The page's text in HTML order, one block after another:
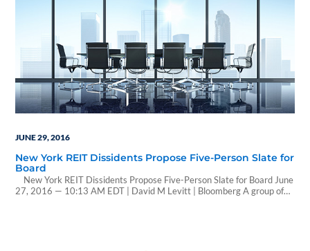
JUNE 29, 2016
New York REIT Dissidents Propose Five-Person Slate for
Board
New York REIT Dissidents Propose Five-Person Slate for Board June
27, 2016 — 10:13 AM EDT | David M Levitt | Bloomberg A group of